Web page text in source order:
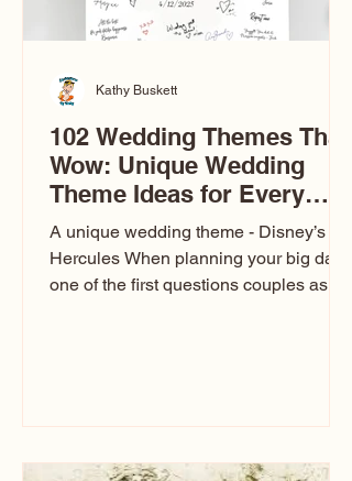
102 Wedding Themes That
Wow: Unique Wedding
Theme Ideas for Every
Couple
A unique wedding theme - Disney’s
Hercules When planning your big day,
one of the first questions couples ask
entertainment your guests experience.
Kathy Buskett